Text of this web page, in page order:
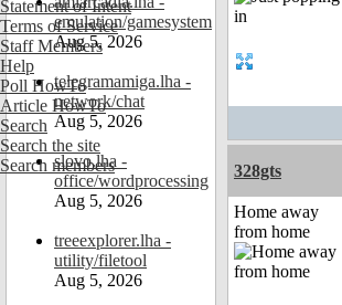
Statement of Intent
Terms of Service
Staff Members
Help
Poll HowTo
Article HowTo
Search
Search the site
Search members
emulation/gamesystem
Aug 5, 2026
telegramamiga.lha -
network/chat
Aug 5, 2026
slovo.lha -
office/wordprocessing
Aug 5, 2026
treeexplorer.lha -
utility/filetool
Aug 5, 2026
328gts
Home away
from home